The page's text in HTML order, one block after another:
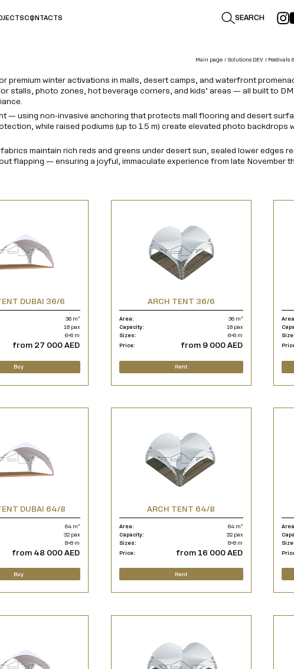
CONTACTS SEARCH
Main page Solutions DEV Festivals
premium winter activations in malls, desert camps, and waterfront
stalls, photo zones, hot beverage corners, and kids’ areas — all built to
— using non-invasive anchoring that protects mall flooring and desert
while raised podiums (up to 1.5 m) create elevated photo backdrops
maintain rich reds and greens under desert sun, sealed lower edges
flapping — ensuring a joyful, immaculate experience from late November
DUBAI 36/6
36 m²
18 pax
6×6 m
from 27 000 AED
Buy
ARCH TENT 36/6
Area:
36 m²
Capacity:
18 pax
Sizes:
6×6 m
Price:
from 9 000 AED
Rent
DUBAI 64/8
64 m²
32 pax
8×8 m
from 48 000 AED
Buy
ARCH TENT 64/8
Area:
64 m²
Capacity:
32 pax
Sizes:
8×8 m
Price:
from 16 000 AED
Rent